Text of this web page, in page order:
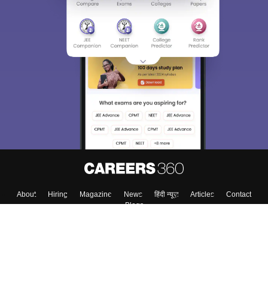
About Hiring Magazine News हिंदी न्यूज़ Articles
Contact
Blogs
Sign In/Sign Up
We endeavor to keep you informed and help you
choose the right Career path. Sign in and
access our resources on Exams, Study
Material, Counseling, Colleges etc.
Enter Mobile
Skip Sign In